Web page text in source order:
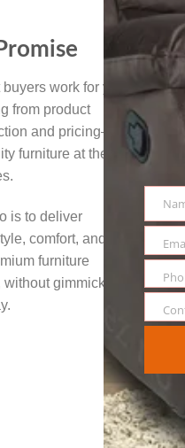
work for you
from product
and pricing—so
furniture at the
is to deliver
comfort, and
furniture
gimmicks.
Name
Email
Phone